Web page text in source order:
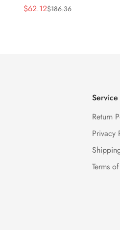
Sale
$62.12
Regular$186.36
Return
Privacy
Terms